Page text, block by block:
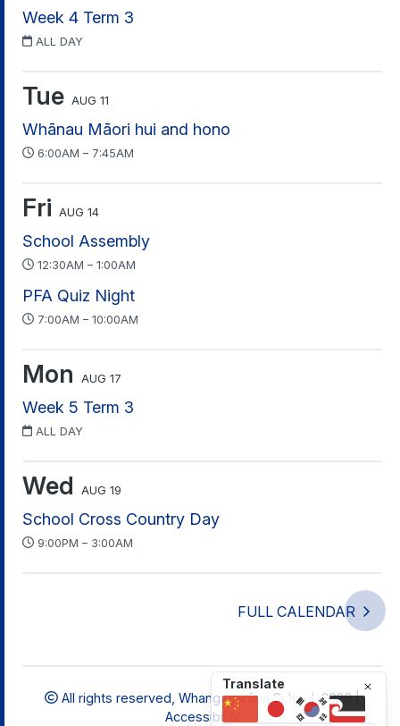
Week 4 Term 3
ALL DAY
Tue AUG 11
Whānau Māori hui and hono
6:00AM – 7:45AM
Fri AUG 14
School Assembly
12:30AM – 1:00AM
PFA Quiz Night
7:00AM – 10:00AM
Mon AUG 17
Week 5 Term 3
ALL DAY
Wed AUG 19
School Cross Country Day
9:00PM – 3:00AM
FULL CALENDAR
All rights reserved, Whangaparāoa School, 2026 |
Accessibility
Translate